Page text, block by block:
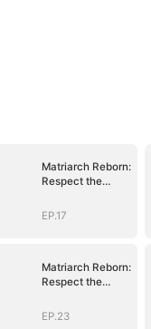
Matriarch Reborn:
Respect the
EP.17
Matriarch Reborn:
Respect the
EP.23